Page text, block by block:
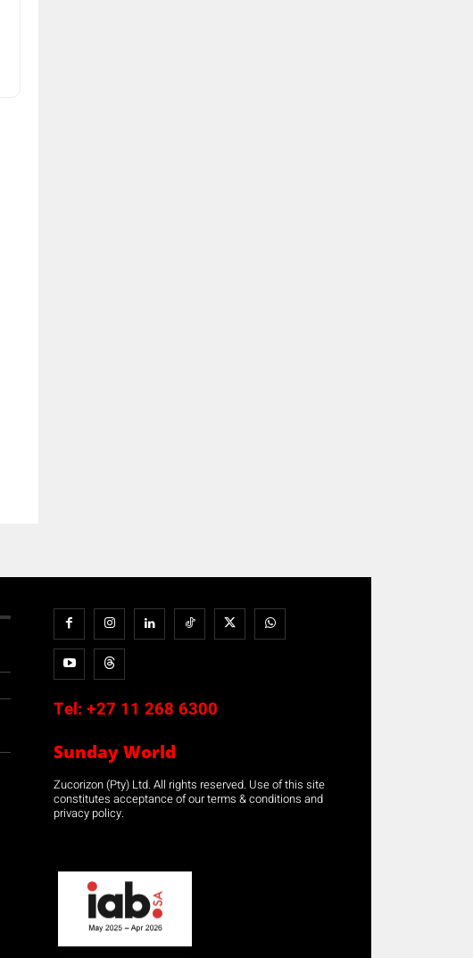
Tel: +27 11 268 6300
Sunday World
Zucorizon (Pty) Ltd. All rights reserved. Use of this site
constitutes acceptance of our terms & conditions and
privacy policy.